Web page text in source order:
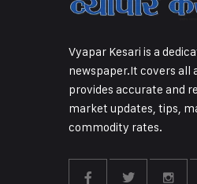
Vyapar Kesari is a
newspaper.It covers all
provides accurate and
market updates, tips,
commodity rates.